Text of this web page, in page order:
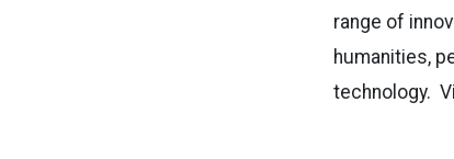
range of
humanities,
technology.